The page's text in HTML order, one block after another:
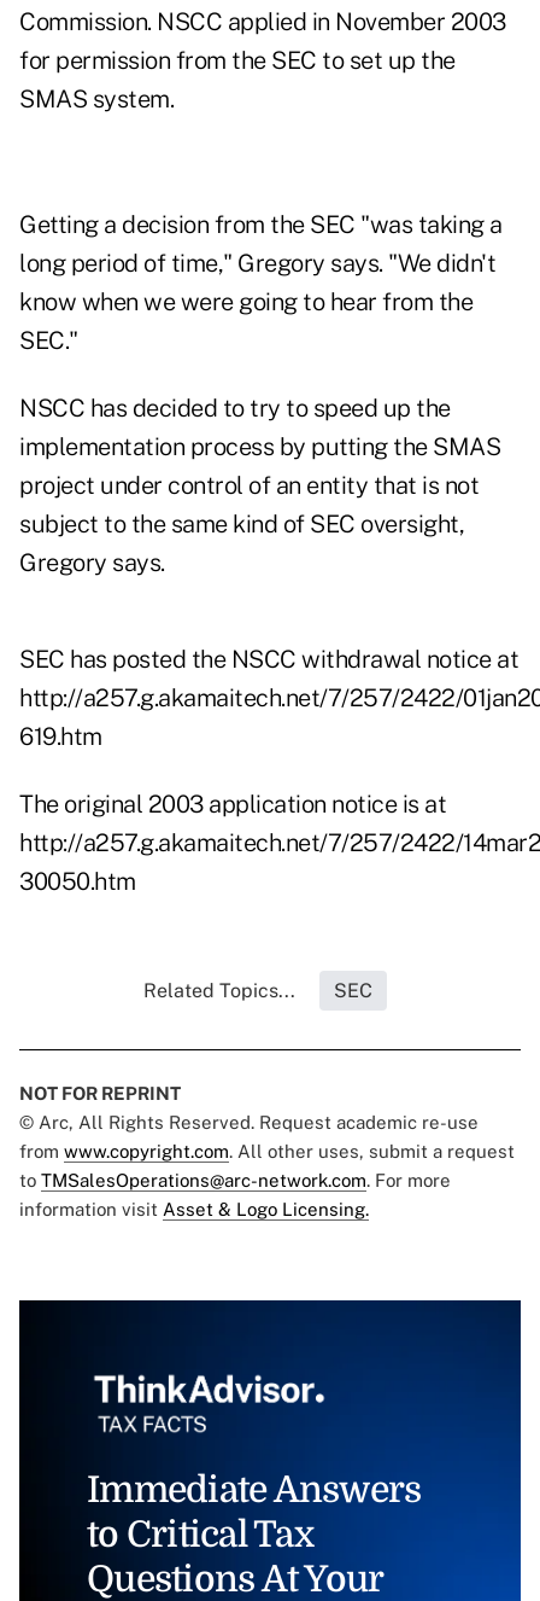
Commission. NSCC applied in November 2003
for permission from the SEC to set up the
SMAS system.
Getting a decision from the SEC "was taking a
long period of time," Gregory says. "We didn't
know when we were going to hear from the
SEC."
NSCC has decided to try to speed up the
implementation process by putting the SMAS
project under control of an entity that is not
subject to the same kind of SEC oversight,
Gregory says.
SEC has posted the NSCC withdrawal notice at
http://a257.g.akamaitech.net/7/257/2422/
619.htm
The original 2003 application notice is at
http://a257.g.akamaitech.net/7/257/2422/
30050.htm
Related Topics... SEC
NOT FOR REPRINT
© Arc, All Rights Reserved. Request academic re-use
from www.copyright.com. All other uses, submit a request
to TMSalesOperations@arc-network.com. For more
information visit Asset & Logo Licensing.
Immediate Answers
to Critical Tax
Questions At Your